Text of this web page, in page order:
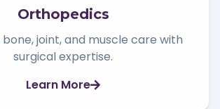
Orthopedics
joint, and muscle care with
surgical expertise.
Learn More